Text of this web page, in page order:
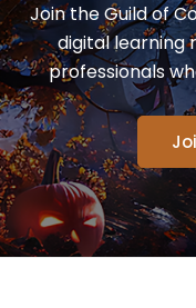
Join the Guild of
digital learning
professionals